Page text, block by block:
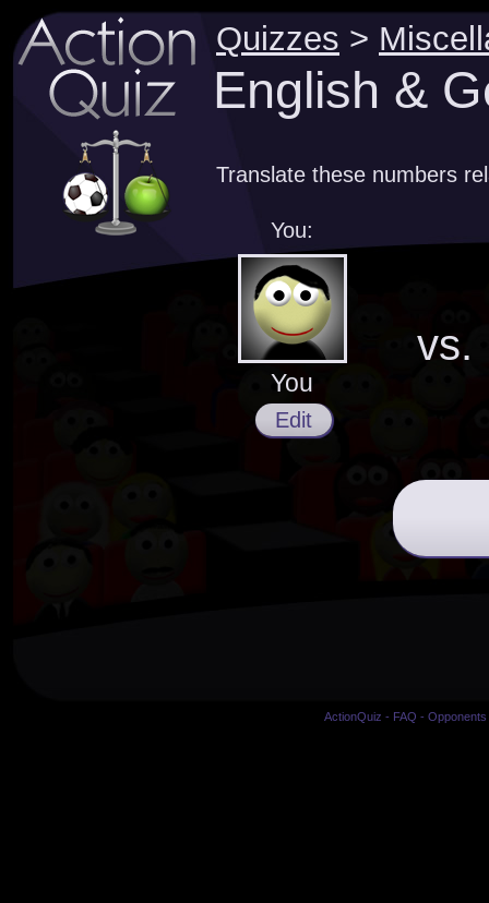
Quizzes >
English &
Translate these numbers
You:
You
Edit
vs.
ActionQuiz - FAQ -Opponents